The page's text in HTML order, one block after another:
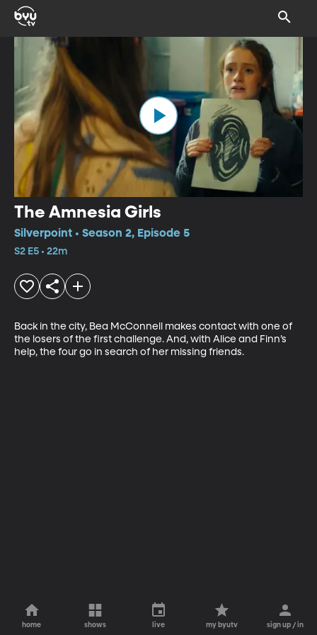
The Amnesia Girls
Silverpoint • Season 2, Episode 5
S2 E5 • 22m
Back in the city, Bea McConnell makes contact with one of
the losers of the first challenge. And, with Alice and Finn’s
help, the four go in search of her missing friends.
home shows live my byutv sign up / in